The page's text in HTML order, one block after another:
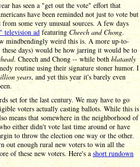
has seen a "get out the vote" effort that
have been reminded not just to vote but
some very unusual sources. A few days
television ad featuring Cheech and Chong.
mindbendingly weird this is. A more up-to-
days) would be how jarring it would be to
. Cheech and Chong -- while both blatantly
routine using their signature stoner humor. I
years, and yet this year it's barely even
set for the last century. We may have to go
voters actually casting ballots. While this is
means that somewhere in the neighborhood of
either didn't vote last time around or have
to throw the election one way or the other.
out enough rural new voters to win all the
of these new voters. Here's a short rundown